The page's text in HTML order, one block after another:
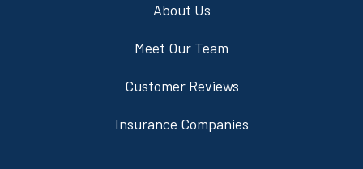
About Us
Meet Our Team
Customer Reviews
Insurance Companies